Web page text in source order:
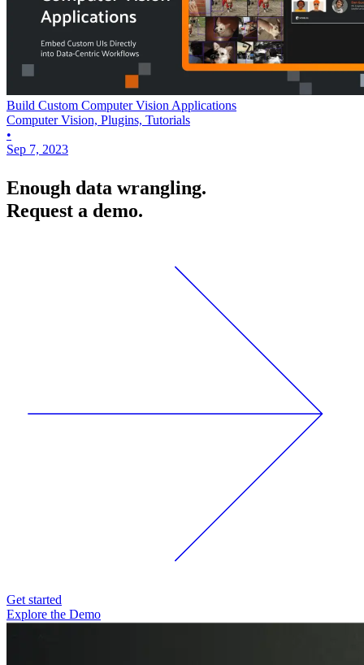
Build Custom Computer Vision Applications
Computer Vision, Plugins, Tutorials
•
Sep 7, 2023
Enough data wrangling.
Request a demo.
Get started
Explore the Demo